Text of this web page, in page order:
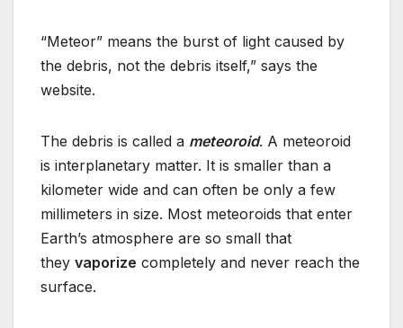
“Meteor” means the burst of light caused by
the debris, not the debris itself,” says the
website.
The debris is called a meteoroid. A meteoroid
is interplanetary matter. It is smaller than a
kilometer wide and can often be only a few
millimeters in size. Most meteoroids that enter
Earth’s atmosphere are so small that
they vaporize completely and never reach the
surface.